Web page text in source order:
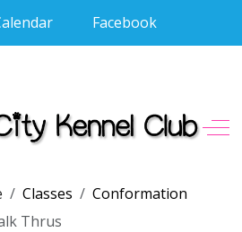
Facebook
Classes
Conformation
Thrus